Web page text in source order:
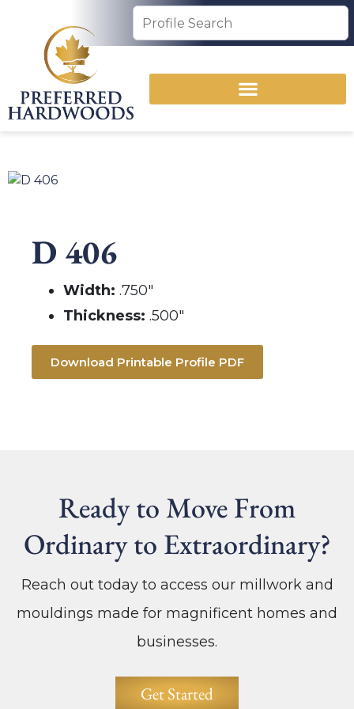
D 406
Width: .750″
Thickness: .500″
Download Printable Profile PDF
Ready to Move From
Ordinary to Extraordinary?
Reach out today to access our millwork and
mouldings made for magnificent homes and
businesses.
Get Started